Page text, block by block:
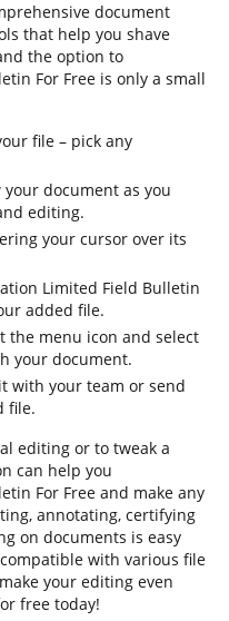
document
that help you shave
the option to
For Free is only a small
file – pick any
document as you
editing.
your cursor over its
Limited Field Bulletin
added file.
the menu icon and select
your document.
with your team or send
file.
editing or to tweak a
can help you
For Free and make any
annotating, certifying
on documents is easy
with various file
your editing even
free today!